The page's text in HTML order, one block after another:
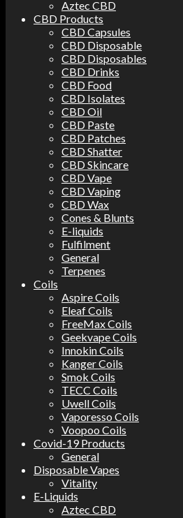
Aztec CBD
CBD Products
CBD Capsules
CBD Disposable
CBD Disposables
CBD Drinks
CBD Food
CBD Isolates
CBD Oil
CBD Paste
CBD Patches
CBD Shatter
CBD Skincare
CBD Vape
CBD Vaping
CBD Wax
Cones & Blunts
E-liquids
Fulfilment
General
Terpenes
Coils
Aspire Coils
Eleaf Coils
FreeMax Coils
Geekvape Coils
Innokin Coils
Kanger Coils
Smok Coils
TECC Coils
Uwell Coils
Vaporesso Coils
Voopoo Coils
Covid-19 Products
General
Disposable Vapes
Vitality
E-Liquids
Aztec CBD